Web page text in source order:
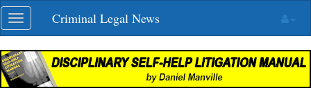
Skip
navigation
Toggle
navigation
Criminal Legal News